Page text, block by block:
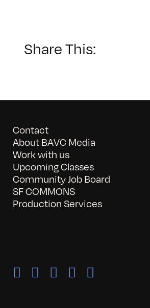
Share This:
Contact
About BAVC Media
Work with us
Upcoming Classes
Community Job Board
SF COMMONS
Production Services